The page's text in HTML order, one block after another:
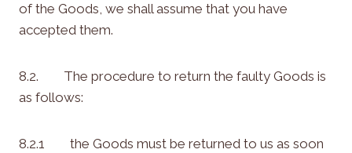
of the Goods, we shall assume that you have
accepted them.
8.2. The procedure to return the faulty Goods is
as follows:
8.2.1 the Goods must be returned to us as soon